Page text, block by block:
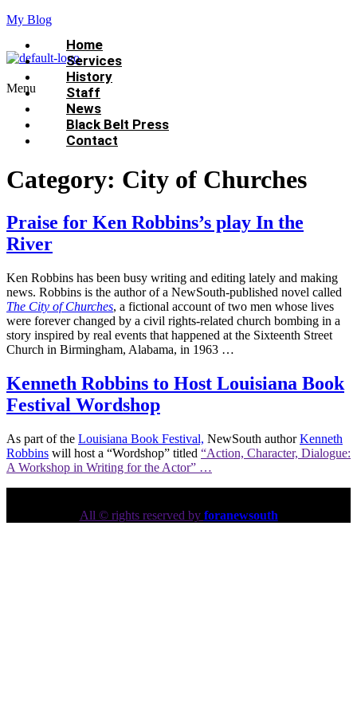
My Blog
Menu
Home
Services
History
Staff
News
Black Belt Press
Contact
Category: City of Churches
Praise for Ken Robbins’s play In the
River
Ken Robbins has been busy writing and editing lately and making
news. Robbins is the author of a NewSouth-published novel called
The City of Churches, a fictional account of two men whose lives
were forever changed by a civil rights-related church bombing in a
story inspired by real events that happened at the Sixteenth Street
Church in Birmingham, Alabama, in 1963 …
Kenneth Robbins to Host Louisiana Book
Festival Wordshop
As part of the Louisiana Book Festival, NewSouth authorKenneth
Robbins will host a “Wordshop” titled “Action, Character, Dialogue:
A Workshop in Writing for the Actor” …
All © rights reserved by foranewsouth